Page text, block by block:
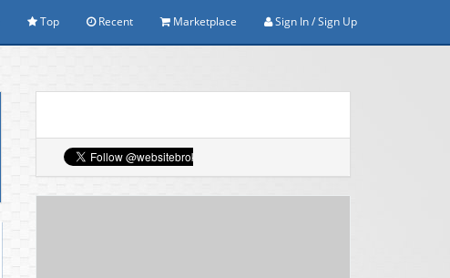
Top Recent Marketplace Sign In / Sign Up